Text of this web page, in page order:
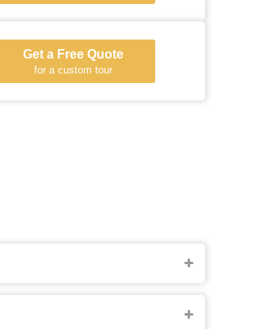
Get a Free Quote
for a custom tour